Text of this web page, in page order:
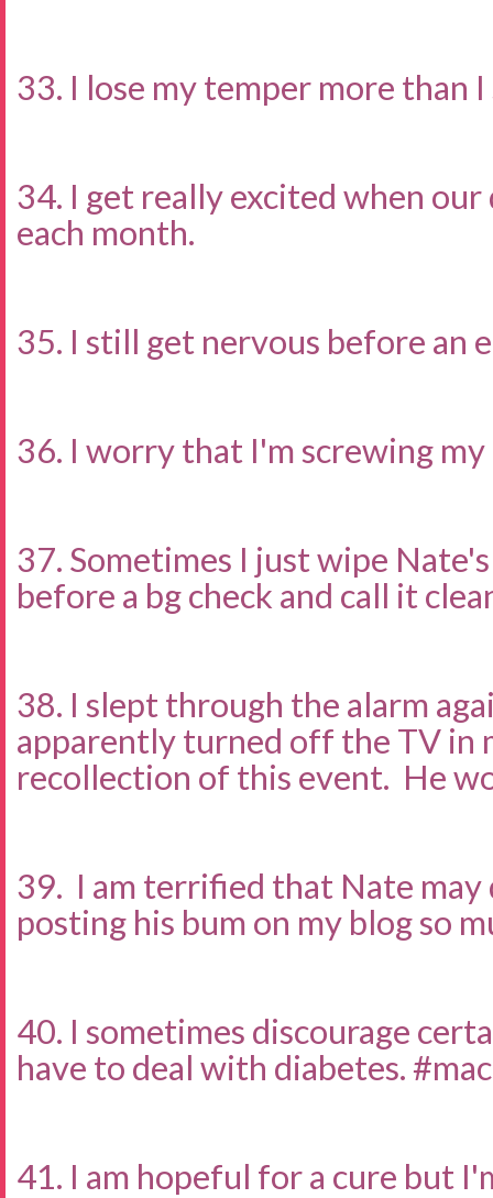
33. I lose my temper more than
34. I get really excited when
each month.
35. I still get nervous before an
36. I worry that I'm screwing my
37. Sometimes I just wipe
before a bg check and call it
38. I slept through the alarm
apparently turned off the TV in
recollection of this event. He
39. I am terrified that Nate may
posting his bum on my blog so
40. I sometimes discourage
have to deal with diabetes.
41. I am hopeful for a cure but